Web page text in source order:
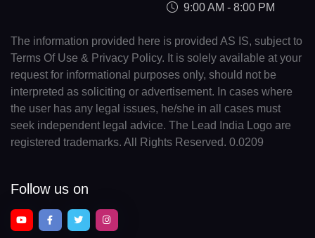
9:00 AM - 8:00 PM
The information provided here is provided AS IS, subject to
Terms Of Use & Privacy Policy. It is solely available at your
request for informational purposes only, should not be
interpreted as soliciting or advertisement. In cases where
the user has any legal issues, he/she in all cases must
seek independent legal advice. The Lead India Logo are
registered trademarks. All Rights Reserved. 0.0209
Follow us on